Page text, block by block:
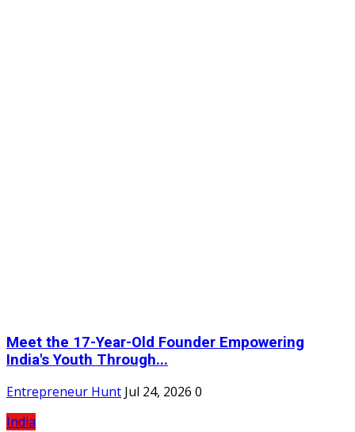
Meet the 17-Year-Old Founder Empowering
India's Youth Through...
Entrepreneur Hunt Jul 24, 2026 0
India